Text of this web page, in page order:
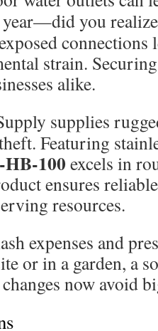
you
connections
strain.
alike.
supplies
Featuring
100 excels in
ensures
resources.
expenses and
or in a garden, a
now avoid